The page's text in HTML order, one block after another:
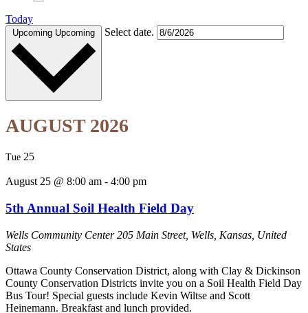
Today
Upcoming Upcoming Select date.
AUGUST 2026
Tue 25
August 25 @ 8:00 am - 4:00 pm
5th Annual Soil Health Field Day
Wells Community Center205 Main Street, Wells, Kansas, United
States
Ottawa County Conservation District, along with Clay & Dickinson
County Conservation Districts invite you on a Soil Health Field Day
Bus Tour! Special guests include Kevin Wiltse and Scott
Heinemann. Breakfast and lunch provided.